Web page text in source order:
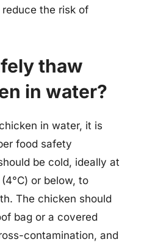
the risk of
thaw
in water?
in water, it is
food safety
be cold, ideally at
or below, to
The chicken should
bag or a covered
contamination, and